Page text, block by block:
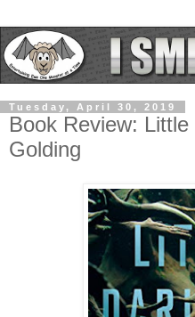
Tuesday, April 30, 2019
Book Review:
Golding